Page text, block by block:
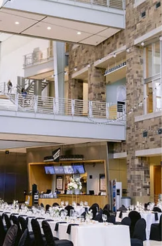
person on their wedding day. If that sounds
like you, grab a cup of coffee (or a mimosa
—you’re planning a wedding, after all!)